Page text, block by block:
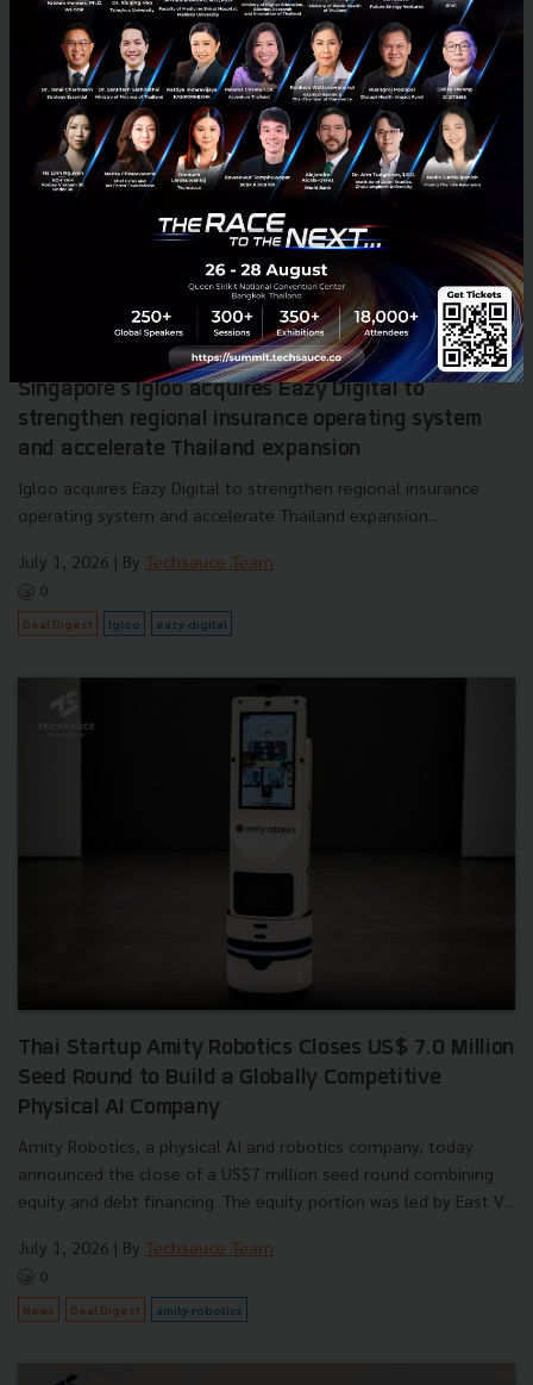
Singapore's Igloo acquires Eazy Digital to
strengthen regional insurance operating system
and accelerate Thailand expansion
Igloo acquires Eazy Digital to strengthen regional insurance
operating system and accelerate Thailand expansion...
July 1, 2026 | By Techsauce Team
0
Deal Digest Igloo eazy-digital
Thai Startup Amity Robotics Closes US$ 7.0 Million
Seed Round to Build a Globally Competitive
Physical AI Company
Amity Robotics, a physical AI and robotics company, today
announced the close of a US$7 million seed round combining
equity and debt financing. The equity portion was led by East V...
July 1, 2026 | By Techsauce Team
0
News Deal Digest amity-robotics